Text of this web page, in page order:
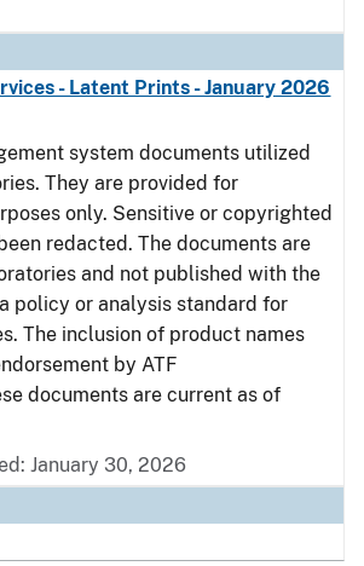
- Latent Prints - January 2026
system documents utilized
They are provided for
only. Sensitive or copyrighted
redacted. The documents are
and not published with the
policy or analysis standard for
The inclusion of product names
by ATF
documents are current as of
January 30, 2026